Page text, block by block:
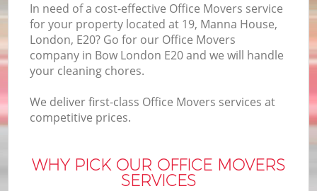
In need of a cost-effective Office Movers service
for your property located at 19, Manna House,
London, E20? Go for our Office Movers
company in Bow London E20 and we will handle
your cleaning chores.
We deliver first-class Office Movers services at
competitive prices.
WHY PICK OUR OFFICE MOVERS
SERVICES